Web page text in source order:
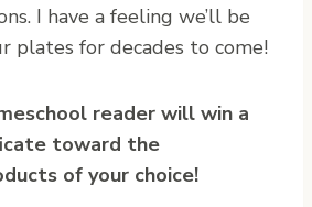
I have a feeling we’ll be
plates for decades to come!
reader will win a
toward the
of your choice!